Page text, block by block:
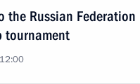
the Russian Federation
tournament